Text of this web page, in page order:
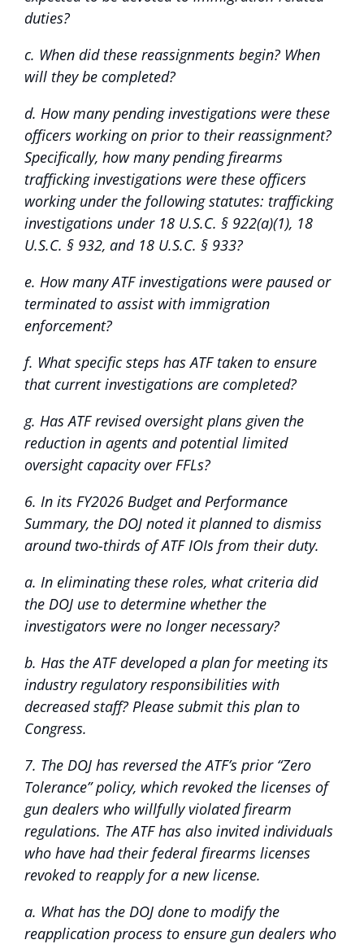
duties?
c. When did these reassignments begin? When
will they be completed?
d. How many pending investigations were these
officers working on prior to their reassignment?
Specifically, how many pending firearms
trafficking investigations were these officers
working under the following statutes: trafficking
investigations under 18 U.S.C. § 922(a)(1), 18
U.S.C. § 932, and 18 U.S.C. § 933?
e. How many ATF investigations were paused or
terminated to assist with immigration
enforcement?
f. What specific steps has ATF taken to ensure
that current investigations are completed?
g. Has ATF revised oversight plans given the
reduction in agents and potential limited
oversight capacity over FFLs?
6. In its FY2026 Budget and Performance
Summary, the DOJ noted it planned to dismiss
around two-thirds of ATF IOIs from their duty.
a. In eliminating these roles, what criteria did
the DOJ use to determine whether the
investigators were no longer necessary?
b. Has the ATF developed a plan for meeting its
industry regulatory responsibilities with
decreased staff? Please submit this plan to
Congress.
7. The DOJ has reversed the ATF’s prior “Zero
Tolerance” policy, which revoked the licenses of
gun dealers who willfully violated firearm
regulations. The ATF has also invited individuals
who have had their federal firearms licenses
revoked to reapply for a new license.
a. What has the DOJ done to modify the
reapplication process to ensure gun dealers who